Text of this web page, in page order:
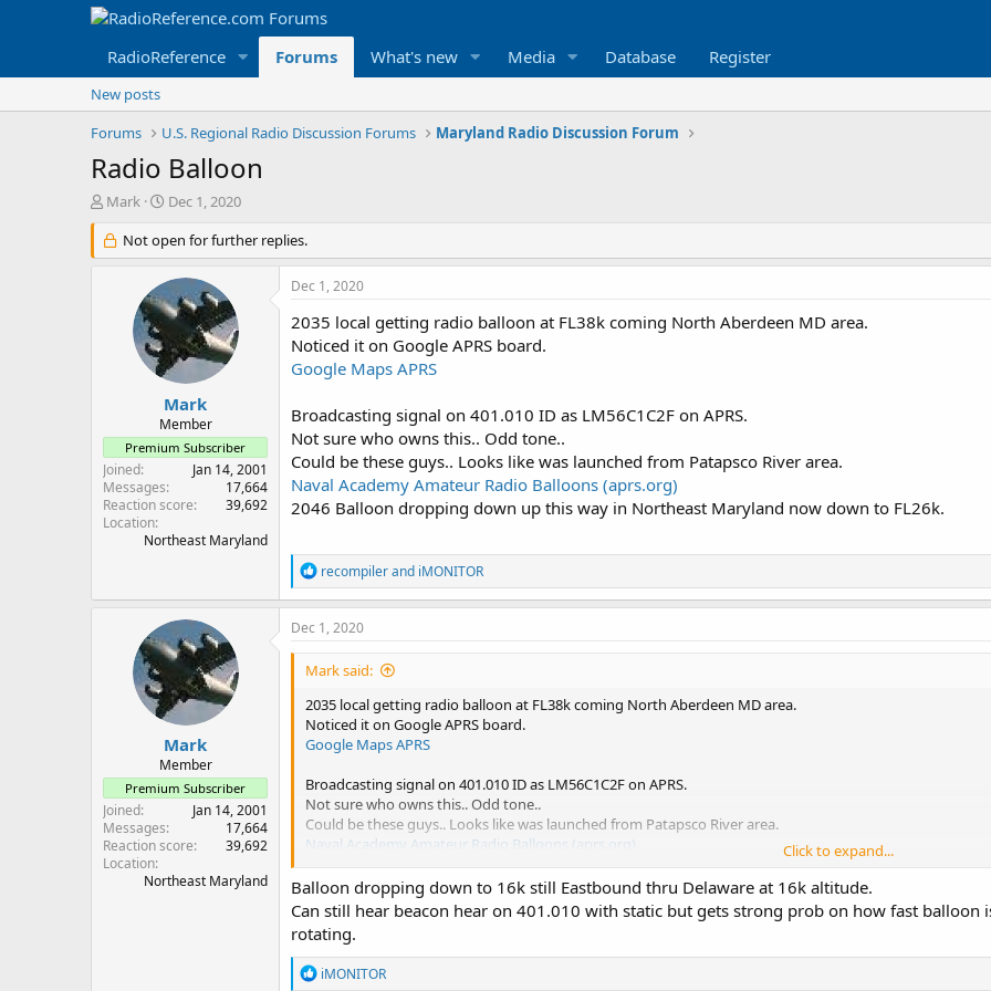
RadioReference Forums What's new Media Database Register
New posts
Forums
U.S. Regional Radio Discussion Forums Maryland Radio Discussion Forum
Radio Balloon
T
r
e
r
Mark
S
a
r
t
d
a
e
Dec 1, 2020
Not open for further replies.
Mark
Member
Premium Subscriber
Joined
Jan 14, 2001
Messages
17,664
Reaction score
39,692
Location
Northeast Maryland
Dec 1, 2020
2035 local getting radio balloon at FL38k coming North Aberdeen MD area.
Noticed it on Google APRS board.
Google Maps APRS
Broadcasting signal on 401.010 ID as LM56C1C2F on APRS.
Not sure who owns this.. Odd tone..
Could be these guys.. Looks like was launched from Patapsco River area.
Naval Academy Amateur Radio Balloons (aprs.org)
2046 Balloon dropping down up this way in Northeast Maryland now down to FL26k.
R
e
a
c
o
s
:
recompilerand iMONITOR
Mark
Member
Premium Subscriber
Joined
Jan 14, 2001
Messages
17,664
Reaction score
39,692
Location
Northeast Maryland
Dec 1, 2020
Mark said:
2035 local getting radio balloon at FL38k coming North Aberdeen MD area.
Noticed it on Google APRS board.
Google Maps APRS
Broadcasting signal on 401.010 ID as LM56C1C2F on APRS.
Not sure who owns this.. Odd tone..
Could be these guys.. Looks like was launched from Patapsco River area.
Naval Academy Amateur Radio Balloons (aprs.org)
2046 Balloon dropping down up this way in Northeast Maryland now down to FL26k.
Click to expand...
Balloon dropping down to 16k still Eastbound thru Delaware at 16k altitude.
Can still hear beacon hear on 401.010 with static but gets strong prob on how fast balloon
rotating.
R
iMONITOR